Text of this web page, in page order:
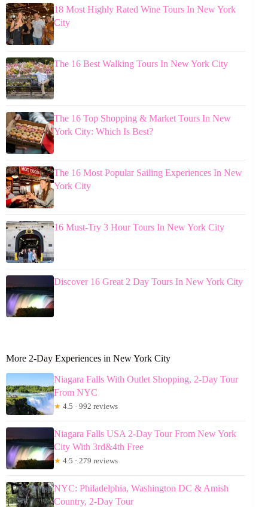
18 Most Highly Rated Wine Tours In New York
City
The 16 Best Walking Tours In New York City
The 16 Top Shopping & Market Tours In New
York City: Which Is Best?
The 16 Most Popular Sailing Experiences In New
York City
16 Must-Try 3 Hour Tours In New York City
Discover 16 Great 2 Day Tours In New York City
More 2-Day Experiences in New York City
Niagara Falls With Outlet Shopping, 2-Day Tour
From NYC
★ 4.5 · 992 reviews
Niagara Falls USA 2-Day Tour From New York
City With 3rd&4th Free
★ 4.5 · 279 reviews
NYC: Philadelphia, Washington DC & Amish
Country, 2-Day Tour